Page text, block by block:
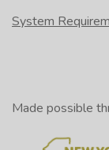
System
Made possible